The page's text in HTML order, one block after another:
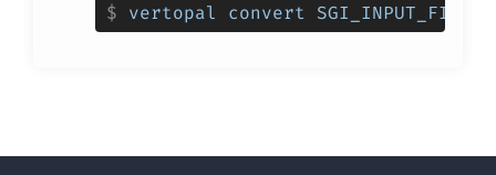
$ vertopal convert